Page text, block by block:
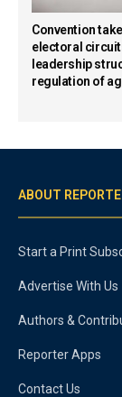
Convention
electoral
leadership
regulation of
ABOUT
Start a Print
Advertise With Us
Authors &
Reporter Apps
Contact Us